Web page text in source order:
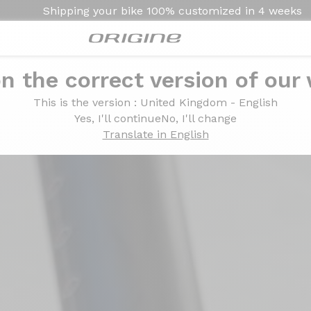
Shipping your bike 100% customized in 4 weeks
the correct version of our
This is the version : United Kingdom - English
Yes, I'll continueNo, I'll change
Translate in English
Flamme Satiné